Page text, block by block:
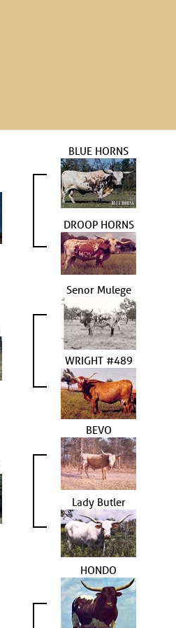
BLUE HORNS
DROOP HORNS
Senor Mulege
WRIGHT #489
BEVO
Lady Butler
HONDO